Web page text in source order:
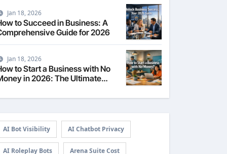
Jan 18, 2026
to Succeed in Business: A
Guide for 2026
Jan 18, 2026
to Start a Business with No
in 2026: The Ultimate
AI Bot Visibility AI Chatbot Privacy
AI Roleplay Bots Arena Suite Cost